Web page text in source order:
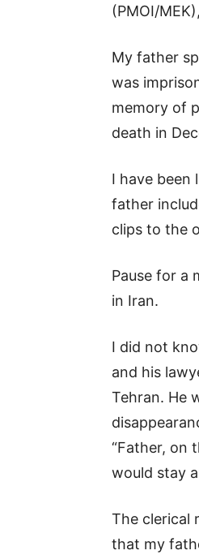
(PMOI/
My father
was
memory of
death in
I have been
father
clips to the
Pause for a
in Iran.
I did not
and his
Tehran. He
“Father, on
would stay
The clerical
that my